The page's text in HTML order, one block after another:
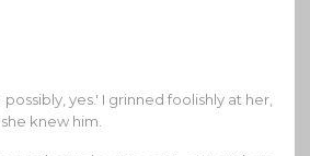
yes.' I grinned foolishly at her,
knew him.